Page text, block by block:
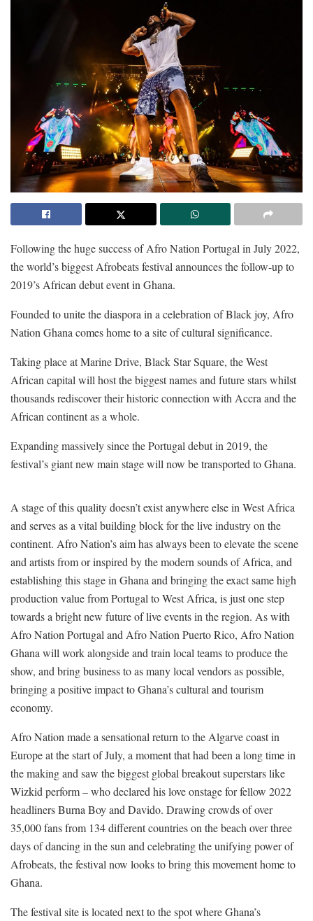
Following the huge success of Afro Nation Portugal in July 2022,
the world’s biggest Afrobeats festival announces the follow-up to
2019’s African debut event in Ghana.
Founded to unite the diaspora in a celebration of Black joy, Afro
Nation Ghana comes home to a site of cultural significance.
Taking place at Marine Drive, Black Star Square, the West
African capital will host the biggest names and future stars whilst
thousands rediscover their historic connection with Accra and the
African continent as a whole.
Expanding massively since the Portugal debut in 2019, the
festival’s giant new main stage will now be transported to Ghana.
A stage of this quality doesn’t exist anywhere else in West Africa
and serves as a vital building block for the live industry on the
continent. Afro Nation’s aim has always been to elevate the scene
and artists from or inspired by the modern sounds of Africa, and
establishing this stage in Ghana and bringing the exact same high
production value from Portugal to West Africa, is just one step
towards a bright new future of live events in the region. As with
Afro Nation Portugal and Afro Nation Puerto Rico, Afro Nation
Ghana will work alongside and train local teams to produce the
show, and bring business to as many local vendors as possible,
bringing a positive impact to Ghana’s cultural and tourism
economy.
Afro Nation made a sensational return to the Algarve coast in
Europe at the start of July, a moment that had been a long time in
the making and saw the biggest global breakout superstars like
Wizkid perform – who declared his love onstage for fellow 2022
headliners Burna Boy and Davido. Drawing crowds of over
35,000 fans from 134 different countries on the beach over three
days of dancing in the sun and celebrating the unifying power of
Afrobeats, the festival now looks to bring this movement home to
Ghana.
The festival site is located next to the spot where Ghana’s